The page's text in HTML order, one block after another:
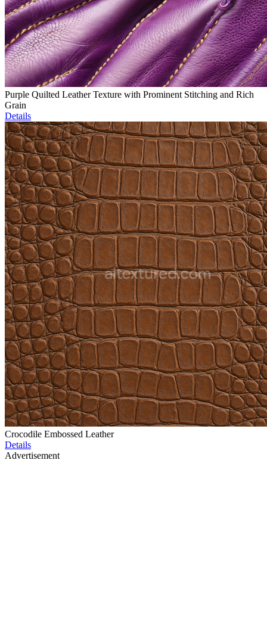
Purple Quilted Leather Texture with Prominent Stitching and Rich
Grain
Details
Crocodile Embossed Leather
Details
Advertisement